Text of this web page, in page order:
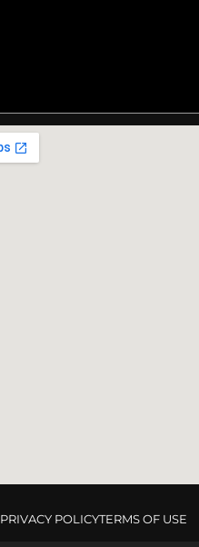
PRIVACY POLICYTERMS OF USE